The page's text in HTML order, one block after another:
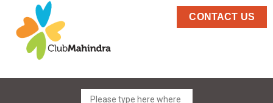
CONTACT US